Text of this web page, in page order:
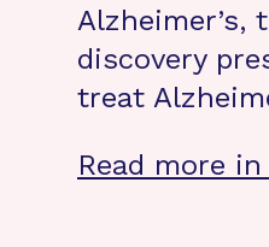
Alzheimer’s,
discovery
treat
Read more